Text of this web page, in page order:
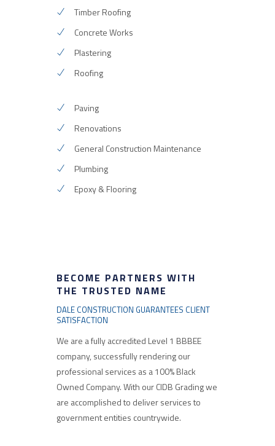
Timber Roofing
Concrete Works
Plastering
Roofing
Paving
Renovations
General Construction Maintenance
Plumbing
Epoxy & Flooring
BECOME PARTNERS WITH
THE TRUSTED NAME
DALE CONSTRUCTION GUARANTEES CLIENT
SATISFACTION
We are a fully accredited Level 1 BBBEE
company, successfully rendering our
professional services as a 100% Black
Owned Company. With our CIDB Grading we
are accomplished to deliver services to
government entities countrywide.